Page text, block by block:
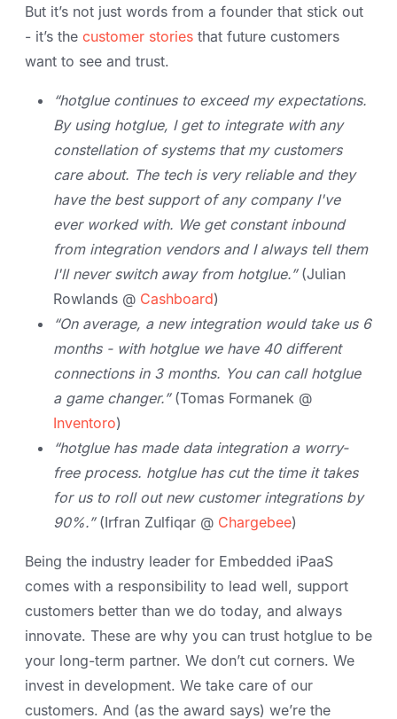
But it’s not just words from a founder that stick out
- it’s the customer stories that future customers
want to see and trust.
“hotglue continues to exceed my expectations.
By using hotglue, I get to integrate with any
constellation of systems that my customers
care about. The tech is very reliable and they
have the best support of any company I've
ever worked with. We get constant inbound
from integration vendors and I always tell them
I'll never switch away from hotglue.”(Julian
Rowlands @ Cashboard)
“On average, a new integration would take us 6
months - with hotglue we have 40 different
connections in 3 months. You can call hotglue
a game changer.”(Tomas Formanek @
Inventoro)
“hotglue has made data integration a worry-
free process. hotglue has cut the time it takes
for us to roll out new customer integrations by
90%.”(Irfran Zulfiqar @ Chargebee)
Being the industry leader for Embedded iPaaS
comes with a responsibility to lead well, support
customers better than we do today, and always
innovate. These are why you can trust hotglue to be
your long-term partner. We don’t cut corners. We
invest in development. We take care of our
customers. And (as the award says) we’re the